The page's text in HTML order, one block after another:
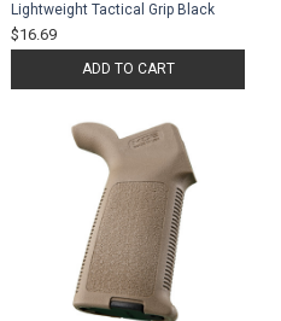
Lightweight Tactical Grip Black
$16.69
ADD TO CART